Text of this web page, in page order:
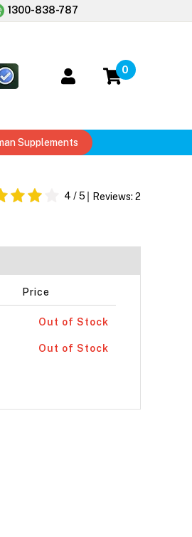
1300-838-787
0
Supplements
4 / 5 Reviews: 2
Price
Out of Stock
Out of Stock